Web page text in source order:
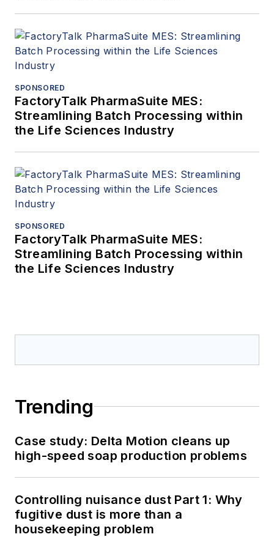
SPONSORED
FactoryTalk PharmaSuite MES:
Streamlining Batch Processing within
the Life Sciences Industry
SPONSORED
FactoryTalk PharmaSuite MES:
Streamlining Batch Processing within
the Life Sciences Industry
Trending
Case study: Delta Motion cleans up
high-speed soap production problems
Controlling nuisance dust Part 1: Why
fugitive dust is more than a
housekeeping problem